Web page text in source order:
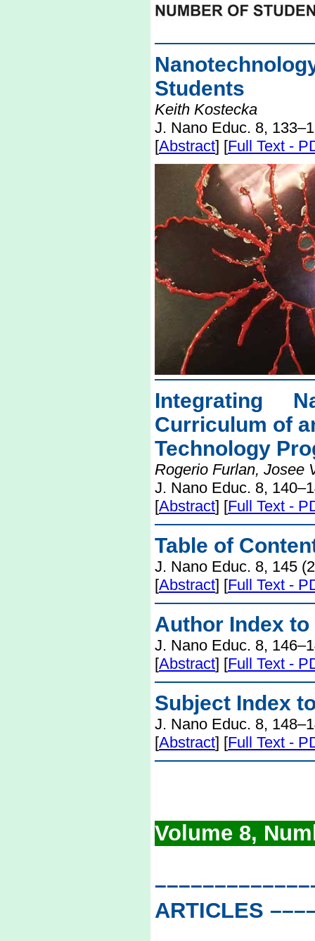
Students
Keith Kostecka
J. Nano Educ. 8,
[Abstract] [Full Text -
Integrating
Curriculum of
Technology
Rogerio Furlan, Josee
J. Nano Educ. 8,
[Abstract] [Full Text -
Table of
J. Nano Educ. 8, 145
[Abstract] [Full Text -
Author Index to
J. Nano Educ. 8,
[Abstract] [Full Text -
Subject Index
J. Nano Educ. 8,
[Abstract] [Full Text -
Volume 8,
ARTICLES